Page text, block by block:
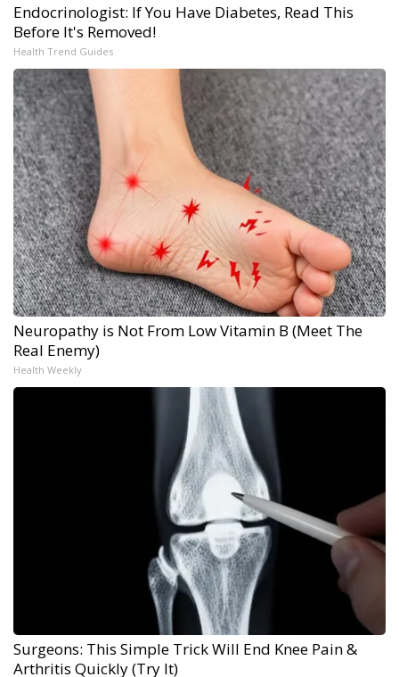
Endocrinologist: If You Have Diabetes, Read This
Before It's Removed!
Health Trend Guides
Neuropathy is Not From Low Vitamin B (Meet The
Real Enemy)
Health Weekly
Surgeons: This Simple Trick Will End Knee Pain &
Arthritis Quickly (Try It)